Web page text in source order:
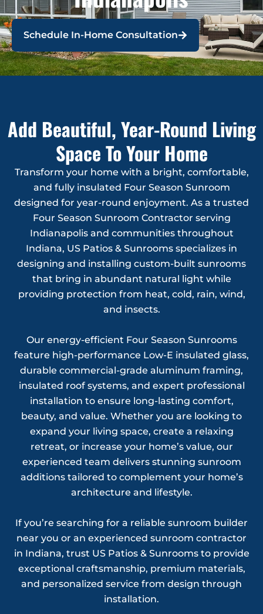
Schedule In-Home Consultation
Add Beautiful, Year-Round Living
Space To Your Home
Transform your home with a bright, comfortable,
and fully insulated Four Season Sunroom
designed for year-round enjoyment. As a trusted
Four Season Sunroom Contractor serving
Indianapolis and communities throughout
Indiana, US Patios & Sunrooms specializes in
designing and installing custom-built sunrooms
that bring in abundant natural light while
providing protection from heat, cold, rain, wind,
and insects.
Our energy-efficient Four Season Sunrooms
feature high-performance Low-E insulated glass,
durable commercial-grade aluminum framing,
insulated roof systems, and expert professional
installation to ensure long-lasting comfort,
beauty, and value. Whether you are looking to
expand your living space, create a relaxing
retreat, or increase your home’s value, our
experienced team delivers stunning sunroom
additions tailored to complement your home’s
architecture and lifestyle.
If you’re searching for a reliable sunroom builder
near you or an experienced sunroom contractor
in Indiana, trust US Patios & Sunrooms to provide
exceptional craftsmanship, premium materials,
and personalized service from design through
installation.